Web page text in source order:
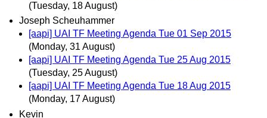
(Tuesday, 18 August)
Joseph Scheuhammer
[aapi] UAI TF Meeting Agenda Tue 01 Sep 2015
(Monday, 31 August)
[aapi] UAI TF Meeting Agenda Tue 25 Aug 2015
(Tuesday, 25 August)
[aapi] UAI TF Meeting Agenda Tue 18 Aug 2015
(Monday, 17 August)
Kevin